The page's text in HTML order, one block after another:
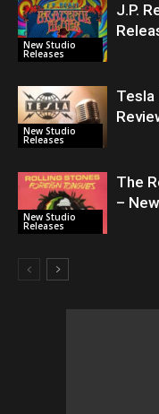
New Studio
Releases
J.P.
New Studio
Releases
Tesla
New Studio
Releases
The
–